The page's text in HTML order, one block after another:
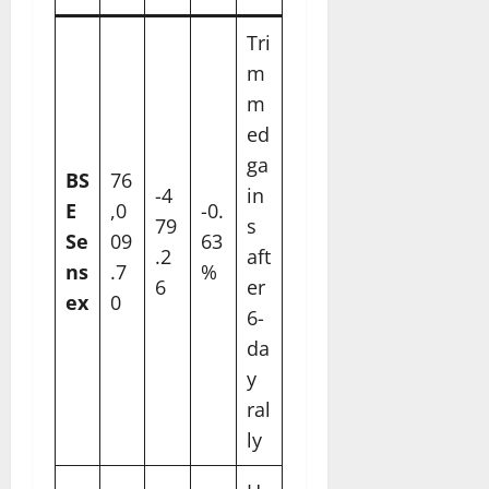
BS
E
Se
ns
ex
76
,0
09
.7
0
-4
79
.2
6
-0.
63
%
Tri
m
m
ed
ga
in
s
aft
er
6-
da
y
ral
ly